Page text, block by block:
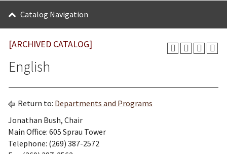
Catalog Navigation
[ARCHIVED CATALOG]
English
Return to: Departments and Programs
Jonathan Bush, Chair
Main Office: 605 Sprau Tower
Telephone: (269) 387-2572